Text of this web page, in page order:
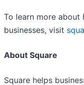
To learn more about
businesses, visit
About Square
Square helps